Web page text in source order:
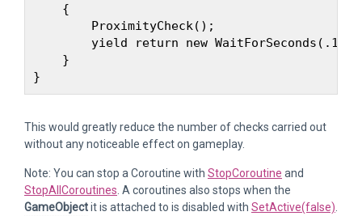
    {
        ProximityCheck();
        yield return new WaitForSeconds(.1f);
    }
This would greatly reduce the number of checks carried out
without any noticeable effect on gameplay.
Note: You can stop a Coroutine with StopCoroutine and
StopAllCoroutines . A coroutines also stops when the
GameObjectit is attached to is disabled with SetActive(false)